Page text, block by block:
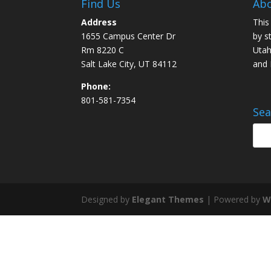
Find Us
Address
1655 Campus Center Dr
Rm 8220 C
Salt Lake City, UT 84112
Phone:
801-581-7354
by
and
Designed by Elegant Themes | Powered by